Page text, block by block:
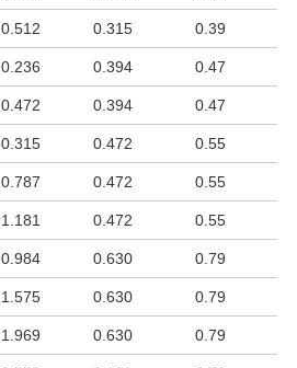
0.512 0.315 0.39
0.236 0.394 0.47
0.472 0.394 0.47
0.315 0.472 0.55
0.787 0.472 0.55
1.181 0.472 0.55
0.984 0.630 0.79
1.575 0.630 0.79
1.969 0.630 0.79